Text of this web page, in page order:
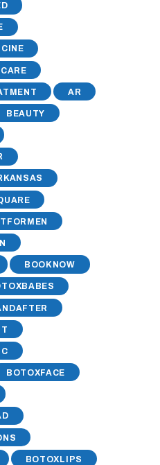
AR
BEAUTY
BOOKNOW
BOTOXFACE
BOTOXLIPS